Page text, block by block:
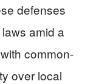
defenses
amid a
common-
over local